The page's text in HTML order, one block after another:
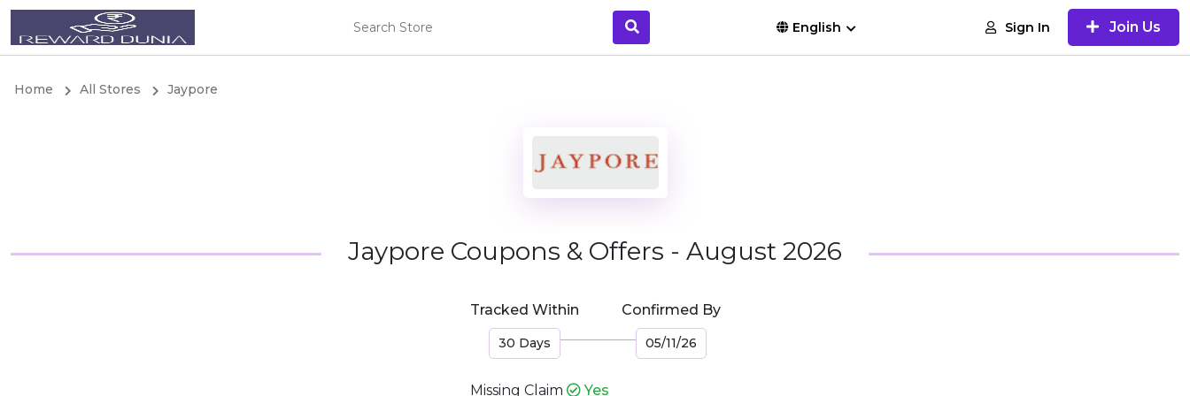
English Sign In Join Us
Home All Stores Jaypore
Jaypore Coupons & Offers - August 2026
Tracked Within
30 Days
Confirmed By
05/11/26
Missing Claim Yes